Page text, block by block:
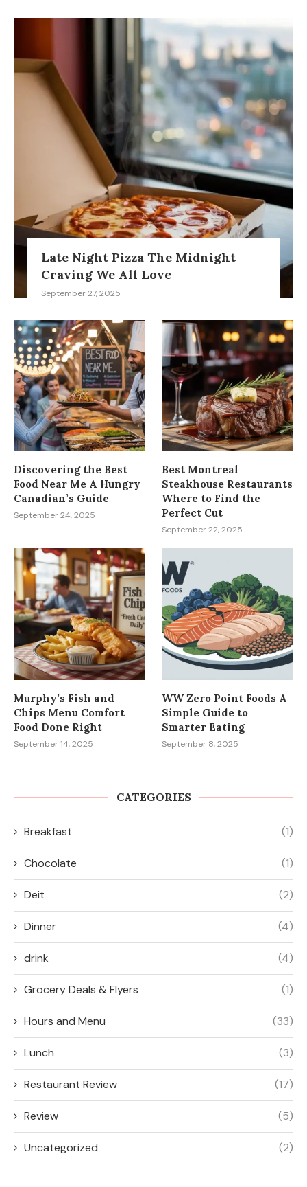
Late Night Pizza The Midnight
Craving We All Love
September 27, 2025
Discovering the Best
Food Near Me A Hungry
Canadian’s Guide
September 24, 2025
Best Montreal
Steakhouse Restaurants
Where to Find the
Perfect Cut
September 22, 2025
Murphy’s Fish and
Chips Menu Comfort
Food Done Right
September 14, 2025
WW Zero Point Foods A
Simple Guide to
Smarter Eating
September 8, 2025
CATEGORIES
Breakfast (1)
Chocolate (1)
Deit (2)
Dinner (4)
drink (4)
Grocery Deals & Flyers (1)
Hours and Menu (33)
Lunch (3)
Restaurant Review (17)
Review (5)
Uncategorized (2)